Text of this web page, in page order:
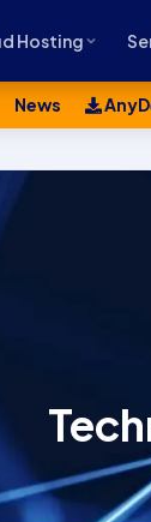
Hosting
News